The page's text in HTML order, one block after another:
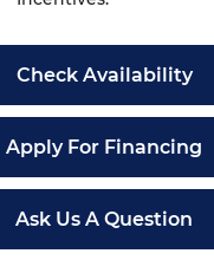
Check Availability
Apply For Financing
Ask Us A Question